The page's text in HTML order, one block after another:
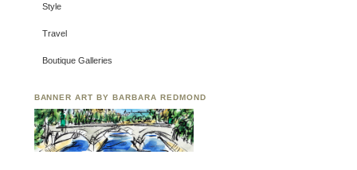
Style
Travel
Boutique Galleries
BANNER ART BY BARBARA REDMOND